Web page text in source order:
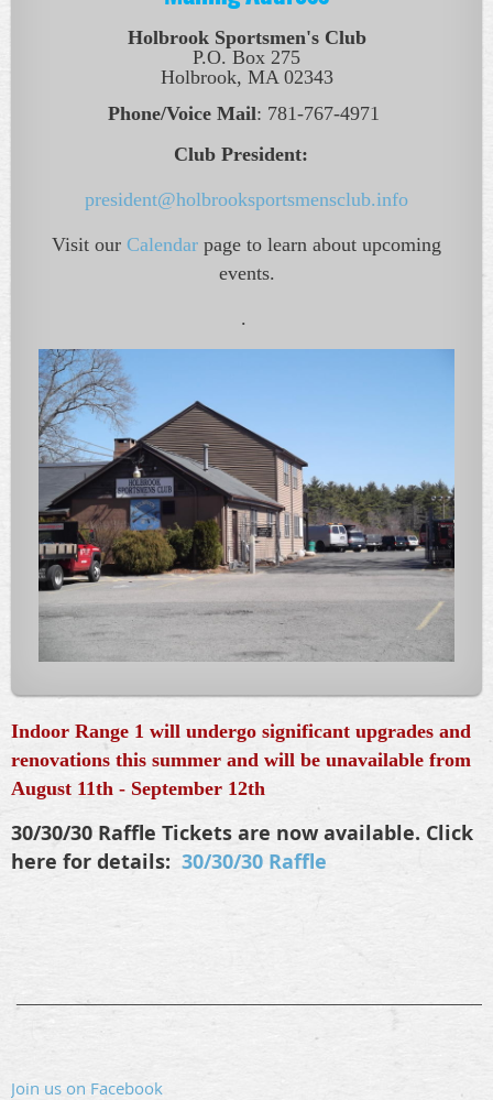
Holbrook Sportsmen's Club
P.O. Box 275
Holbrook, MA 02343
Phone/Voice Mail: 781-767-4971
Club President:
president@holbrooksportsmensclub.info
Visit our Calendar page to learn about upcoming
events.
.
Indoor Range 1 will undergo significant upgrades and
renovations this summer and will be unavailable from
August 11th - September 12th
30/30/30 Raffle Tickets are now available. Click
here for details: 30/30/30 Raffle
Join us on Facebook